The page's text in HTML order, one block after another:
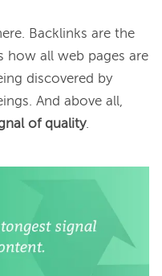
Backlinks are the
how all web pages are
discovered by
of quality.